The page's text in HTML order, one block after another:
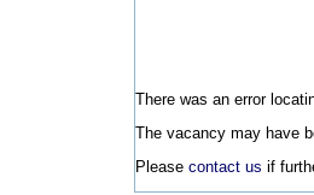
There was an error
The vacancy may have
Please contact us if